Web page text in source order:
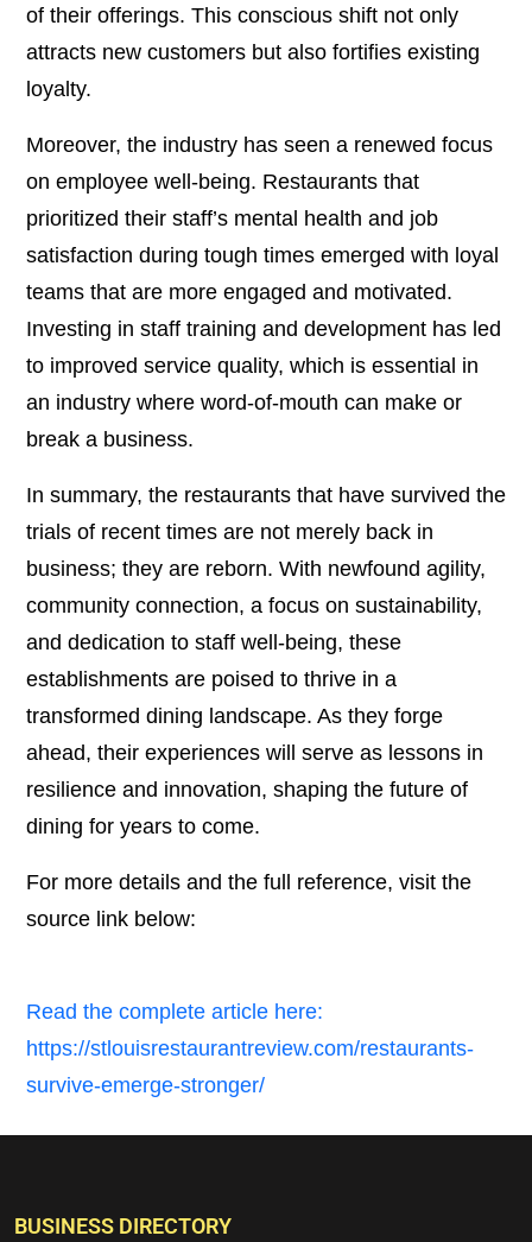
of their offerings. This conscious shift not only
attracts new customers but also fortifies existing
loyalty.
Moreover, the industry has seen a renewed focus
on employee well-being. Restaurants that
prioritized their staff’s mental health and job
satisfaction during tough times emerged with loyal
teams that are more engaged and motivated.
Investing in staff training and development has led
to improved service quality, which is essential in
an industry where word-of-mouth can make or
break a business.
In summary, the restaurants that have survived the
trials of recent times are not merely back in
business; they are reborn. With newfound agility,
community connection, a focus on sustainability,
and dedication to staff well-being, these
establishments are poised to thrive in a
transformed dining landscape. As they forge
ahead, their experiences will serve as lessons in
resilience and innovation, shaping the future of
dining for years to come.
For more details and the full reference, visit the
source link below:
Read the complete article here:
https://stlouisrestaurantreview.com/restaurants-
survive-emerge-stronger/
BUSINESS DIRECTORY